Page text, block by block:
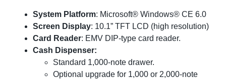
System Platform: Microsoft® Windows® CE 6.0
Screen Display: 10.1” TFT LCD (high resolution)
Card Reader: EMV DIP-type card reader.
Cash Dispenser:
Standard 1,000-note drawer.
Optional upgrade for 1,000 or 2,000-note